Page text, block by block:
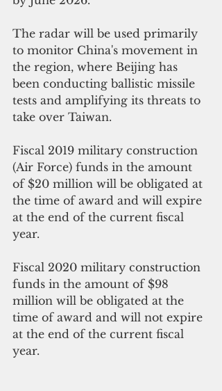
The radar will be used primarily
to monitor China's movement in
the region, where Beijing has
been conducting ballistic missile
tests and amplifying its threats to
take over Taiwan.
Fiscal 2019 military construction
(Air Force) funds in the amount
of $20 million will be obligated at
the time of award and will expire
at the end of the current fiscal
year.
Fiscal 2020 military construction
funds in the amount of $98
million will be obligated at the
time of award and will not expire
at the end of the current fiscal
year.